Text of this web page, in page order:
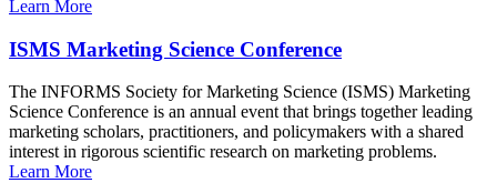
Learn More
ISMS Marketing Science Conference
The INFORMS Society for Marketing Science (ISMS) Marketing
Science Conference is an annual event that brings together leading
marketing scholars, practitioners, and policymakers with a shared
interest in rigorous scientific research on marketing problems.
Learn More